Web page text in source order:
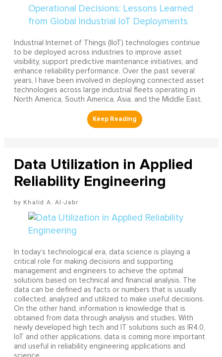
Industrial Internet of Things (IIoT) technologies continue
to be deployed across industries to improve asset
visibility, support predictive maintenance initiatives, and
enhance reliability performance. Over the past several
years, I have been involved in deploying connected asset
technologies across large industrial fleets operating in
North America, South America, Asia, and the Middle East.
Data Utilization in Applied
Reliability Engineering
Khalid A. Al-Jabr
In today’s technological era, data science is playing a
critical role for making decisions and supporting
management and engineers to achieve the optimal
solutions based on technical and financial analysis. The
data can be defined as facts or numbers that is usually
collected, analyzed and utilized to make useful decisions.
On the other hand, information is knowledge that is
obtained from data through analysis and studies. With
newly developed high tech and IT solutions such as IR4.0,
IoT and other applications, data is coming more important
and useful in reliability engineering applications and